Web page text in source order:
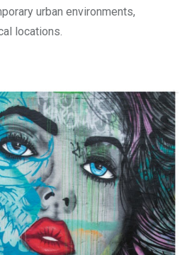
urban environments,
locations.